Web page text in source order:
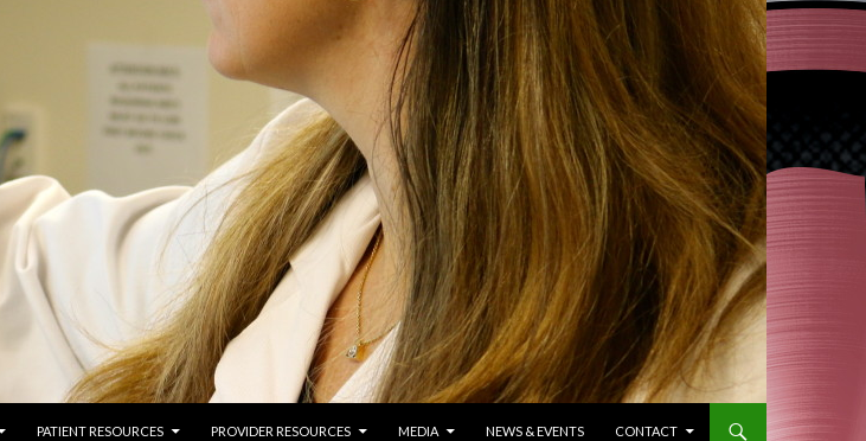
PATIENT RESOURCES PROVIDER RESOURCES MEDIA NEWS & EVENTS CONTACT